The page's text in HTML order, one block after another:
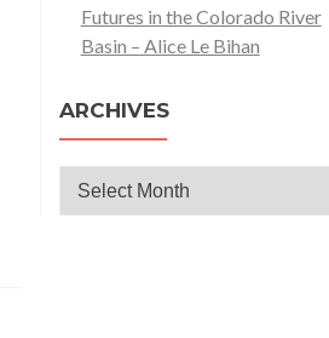
Futures in the Colorado River
Basin – Alice Le Bihan
ARCHIVES
Archives